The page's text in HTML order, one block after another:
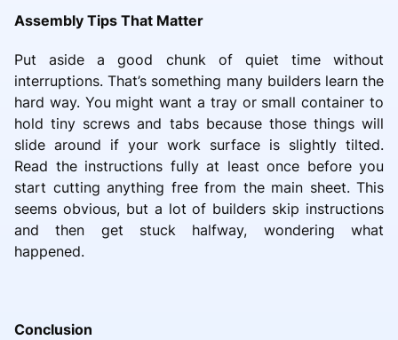
Assembly Tips That Matter
Put aside a good chunk of quiet time without
interruptions. That’s something many builders learn the
hard way. You might want a tray or small container to
hold tiny screws and tabs because those things will
slide around if your work surface is slightly tilted.
Read the instructions fully at least once before you
start cutting anything free from the main sheet. This
seems obvious, but a lot of builders skip instructions
and then get stuck halfway, wondering what
happened.
Conclusion